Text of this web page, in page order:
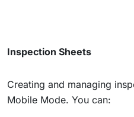
Inspection Sheets
Creating and managing
Mobile Mode. You can: